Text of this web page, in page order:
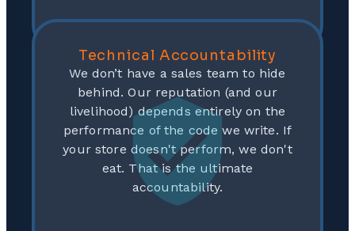
Technical Accountability
We don’t have a sales team to hide
behind. Our reputation (and our
livelihood) depends entirely on the
performance of the code we write. If
your store doesn't perform, we don't
eat. That is the ultimate
accountability.